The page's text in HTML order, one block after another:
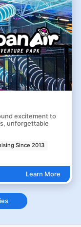
excitement to
unforgettable
Since 2013
Learn More